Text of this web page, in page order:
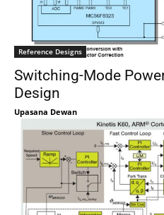
Reference Designs
Switching-Mode
Design
Upasana Dewan